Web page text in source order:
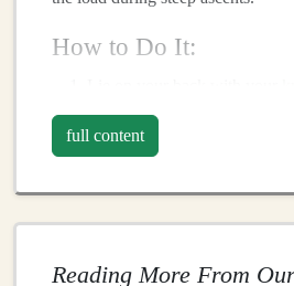
How to Do It:
on the ground, hip-width apart.
Push through your
full content
Reading More From